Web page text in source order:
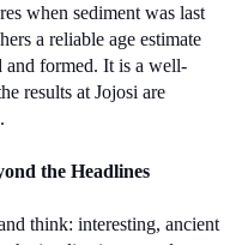
when sediment was last
a reliable age estimate
and formed. It is a well-
results at Jojosi are
the Headlines
think: interesting, ancient